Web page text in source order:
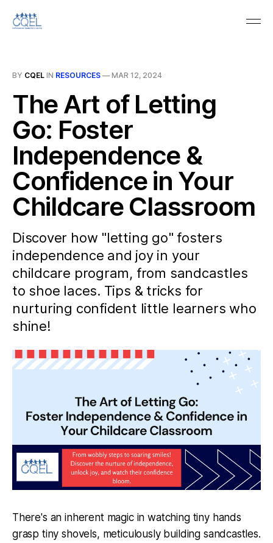
BY CQEL IN RESOURCES — MAR 12, 2024
The Art of Letting
Go: Foster
Independence &
Confidence in Your
Childcare Classroom
Discover how "letting go" fosters
independence and joy in your
childcare program, from sandcastles
to shoe laces. Tips & tricks for
nurturing confident little learners who
shine!
There's an inherent magic in watching tiny hands
grasp tiny shovels, meticulously building sandcastles.